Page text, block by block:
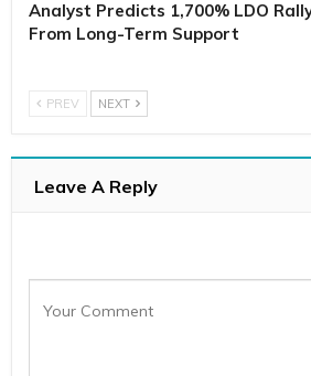
Analyst Predicts 1,700% LDO
From Long-Term Support
PREV NEXT
Leave A Reply